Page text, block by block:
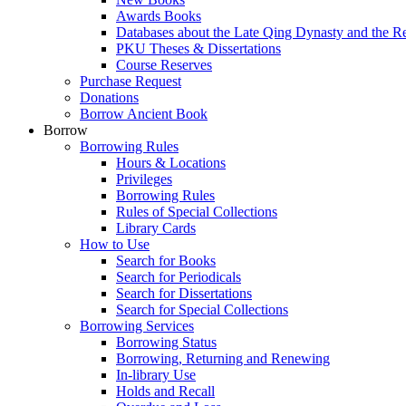
Awards Books
Databases about the Late Qing Dynasty and the
PKU Theses & Dissertations
Course Reserves
Purchase Request
Donations
Borrow Ancient Book
Borrow
Borrowing Rules
Hours & Locations
Privileges
Borrowing Rules
Rules of Special Collections
Library Cards
How to Use
Search for Books
Search for Periodicals
Search for Dissertations
Search for Special Collections
Borrowing Services
Borrowing Status
Borrowing, Returning and Renewing
In-library Use
Holds and Recall